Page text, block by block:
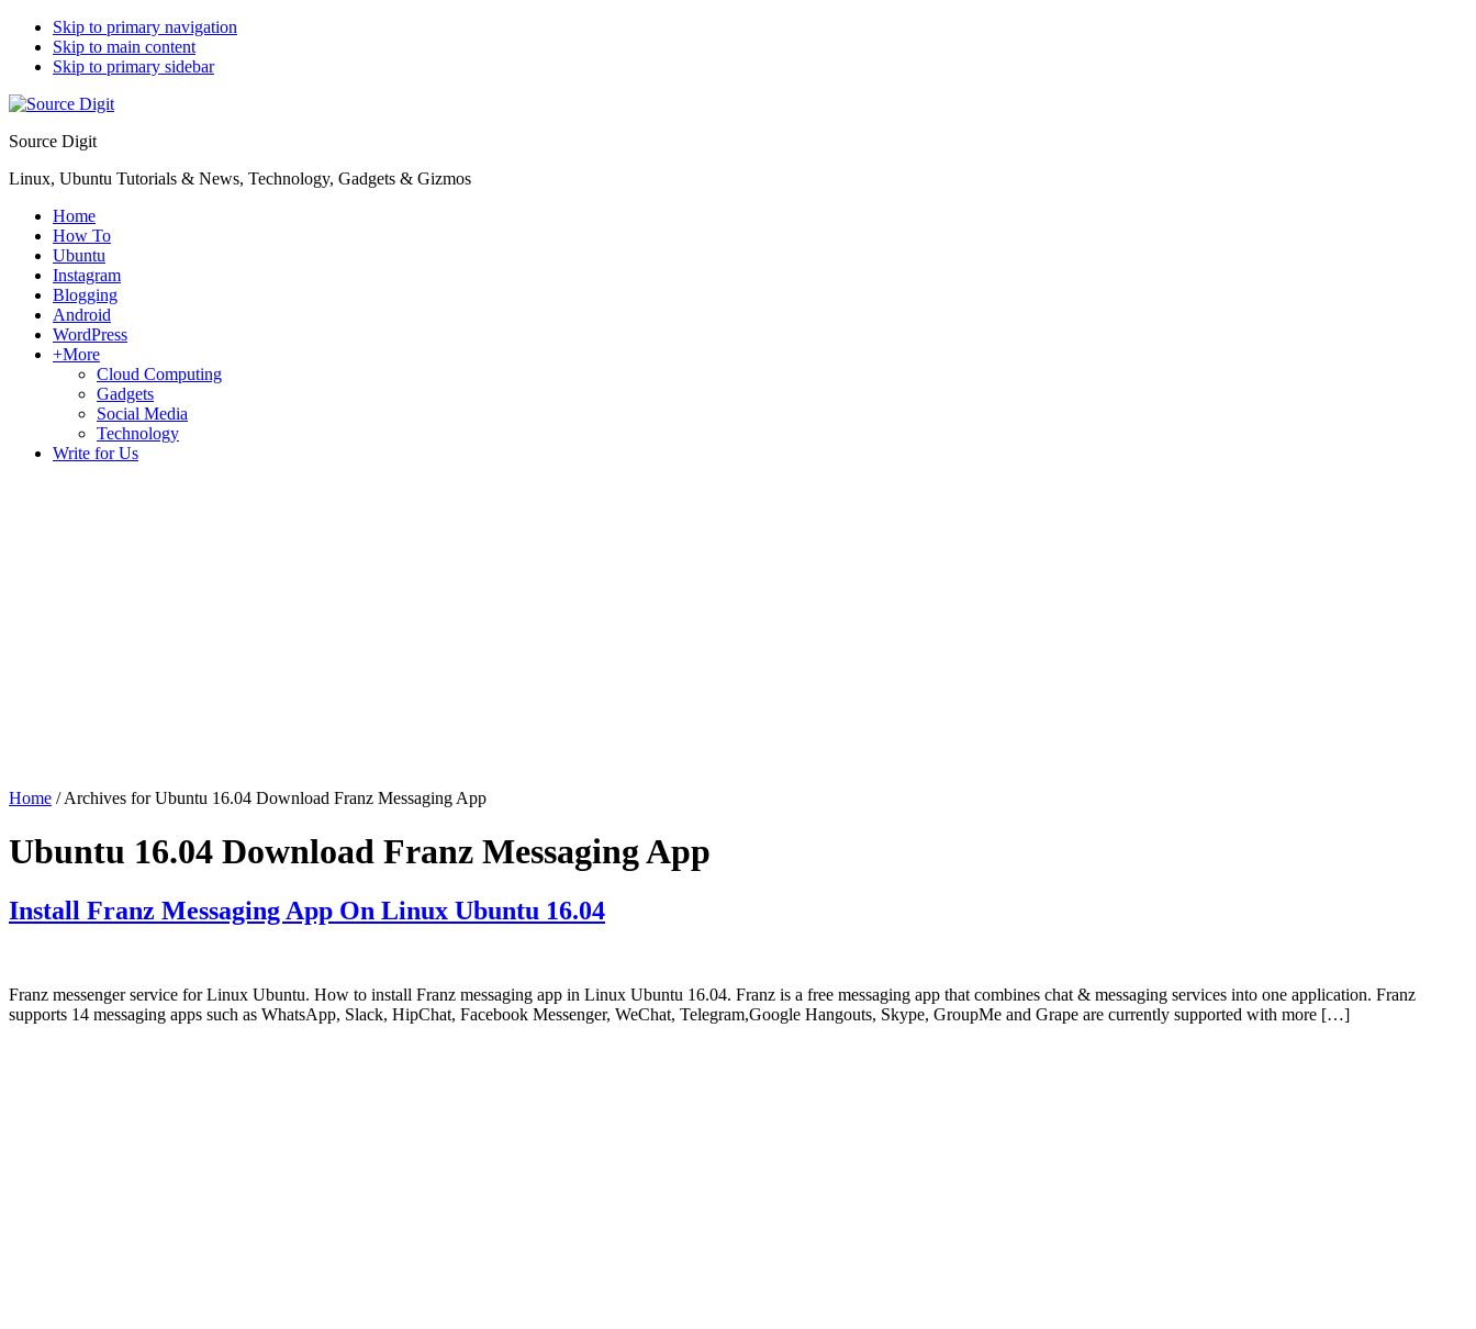
Skip to primary navigation
Skip to main content
Skip to primary sidebar
Source Digit
Linux, Ubuntu Tutorials & News, Technology, Gadgets & Gizmos
Home
How To
Ubuntu
Instagram
Blogging
Android
WordPress
+More
Cloud Computing
Gadgets
Social Media
Technology
Write for Us
Home / Archives for Ubuntu 16.04 Download Franz Messaging App
Ubuntu 16.04 Download Franz Messaging App
Install Franz Messaging App On Linux Ubuntu 16.04
Franz messenger service for Linux Ubuntu. How to install Franz messaging app in Linux Ubuntu 16.04. Franz is a free messaging app that combines chat & messaging services into one application. Franz
supports 14 messaging apps such as WhatsApp, Slack, HipChat, Facebook Messenger, WeChat, Telegram,Google Hangouts, Skype, GroupMe and Grape are currently supported with more […]